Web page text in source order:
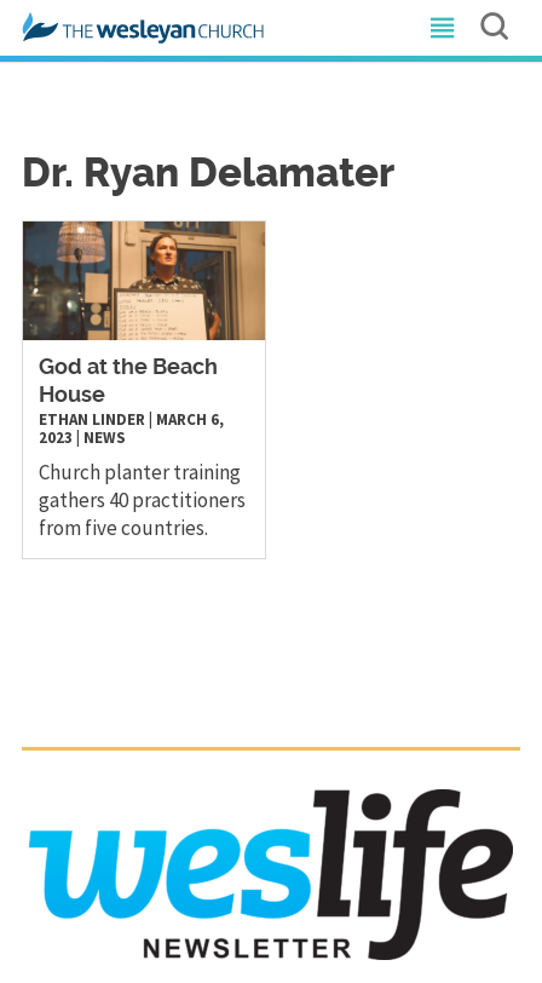
Dr. Ryan Delamater
God at the Beach
House
ETHAN LINDER| MARCH 6,
2023
NEWS
Church planter training
gathers 40 practitioners
from five countries.